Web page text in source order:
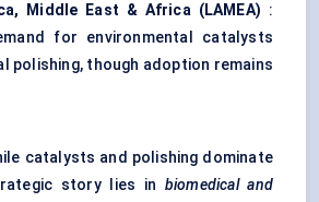
Middle East & Africa (LAMEA) :
for environmental catalysts
polishing, though adoption remains
catalysts and polishing dominate
story lies in biomedical and